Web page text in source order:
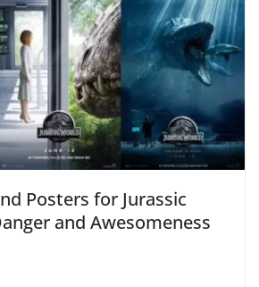
Posters for Jurassic
and Awesomeness